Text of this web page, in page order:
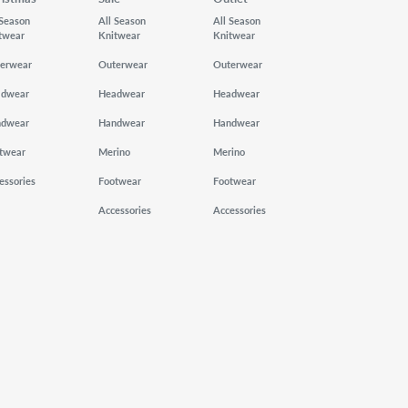
All Season
Knitwear
Outerwear
Headwear
Handwear
Merino
Footwear
Accessories
All Season
Knitwear
Outerwear
Headwear
Handwear
Merino
Footwear
Accessories